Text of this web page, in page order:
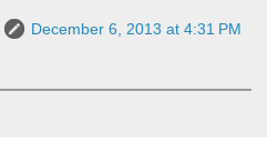
December 6, 2013 at 4:31 PM